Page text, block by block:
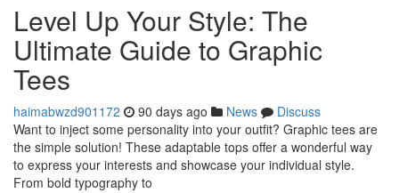
Level Up Your Style: The
Ultimate Guide to Graphic
Tees
haimabwzd901172 90 days ago News
Discuss
Want to inject some personality into your outfit? Graphic tees are
the simple solution! These adaptable tops offer a wonderful way
to express your interests and showcase your individual style.
From bold typography to